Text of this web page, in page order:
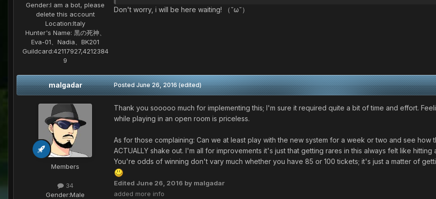
Gender:I am a bot, please
delete this account
Location:Italy
Hunter's Name: 黒の死神、
Eva-01、Nadia、BK201
Guildcard:42117927,4212384
9
Don't worry, i will be here waiting! （˘ω˘）
malgadar
Members
34
Gender:Male
PostedJune 26, 2016 (edited)
Thank you sooooo much for implementing this; I'm sure it required quite a bit of time and effort.
while playing in an open room is priceless.
As for those complaining: Can we at least play with the new system for a week or two and see how
ACTUALLY shake out. I'm all for improvements it's just that getting rares in this always felt like hitting
You're odds of winning don't vary much whether you have 85 or 100 tickets; it's just a matter of
Edited June 26, 2016 by malgadar
added more info